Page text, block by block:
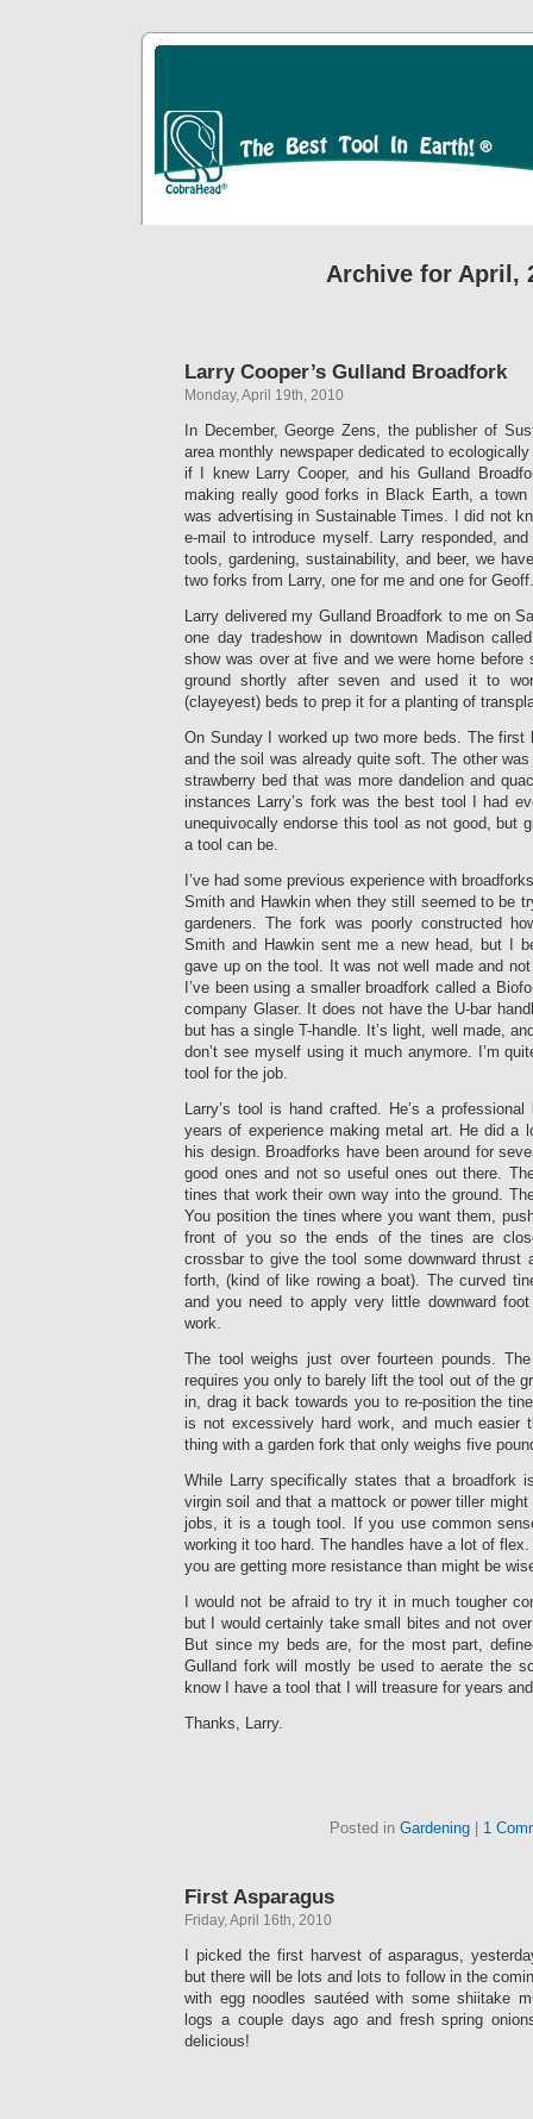
Archive for April,
Larry Cooper’s Gulland Broadfork
Monday, April 19th, 2010
In December, George Zens, the publisher of
area monthly newspaper dedicated to
if I knew Larry Cooper, and his Gulland
making really good forks in Black Earth, a
was advertising in Sustainable Times. I did not
e-mail to introduce myself. Larry responded,
tools, gardening, sustainability, and beer, we
two forks from Larry, one for me and one for Geoff.
Larry delivered my Gulland Broadfork to me on
one day tradeshow in downtown Madison
show was over at five and we were home
ground shortly after seven and used it to
(clayeyest) beds to prep it for a planting of
On Sunday I worked up two more beds. The first
and the soil was already quite soft. The other
strawberry bed that was more dandelion and
instances Larry’s fork was the best tool I had
unequivocally endorse this tool as not good, but
a tool can be.
I’ve had some previous experience with
Smith and Hawkin when they still seemed to be
gardeners. The fork was poorly constructed
Smith and Hawkin sent me a new head, but I
gave up on the tool. It was not well made and
I’ve been using a smaller broadfork called a
company Glaser. It does not have the U-bar
but has a single T-handle. It’s light, well made,
don’t see myself using it much anymore. I’m
tool for the job.
Larry’s tool is hand crafted. He’s a
years of experience making metal art. He did a
his design. Broadforks have been around for
good ones and not so useful ones out there.
tines that work their own way into the ground.
You position the tines where you want them,
front of you so the ends of the tines are
crossbar to give the tool some downward thrust
forth, (kind of like rowing a boat). The curved
and you need to apply very little downward
work.
The tool weighs just over fourteen pounds.
requires you only to barely lift the tool out of the
in, drag it back towards you to re-position the
is not excessively hard work, and much easier
thing with a garden fork that only weighs five
While Larry specifically states that a broadfork
virgin soil and that a mattock or power tiller
jobs, it is a tough tool. If you use common
working it too hard. The handles have a lot of
you are getting more resistance than might be
I would not be afraid to try it in much tougher
but I would certainly take small bites and not
But since my beds are, for the most part,
Gulland fork will mostly be used to aerate the
know I have a tool that I will treasure for years
Thanks, Larry.
Posted in Gardening| 1
First Asparagus
Friday, April 16th, 2010
I picked the first harvest of asparagus,
but there will be lots and lots to follow in the
with egg noodles sautéed with some shiitake
logs a couple days ago and fresh spring
delicious!